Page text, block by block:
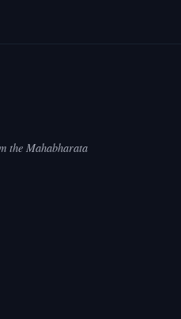
the Mahabharata